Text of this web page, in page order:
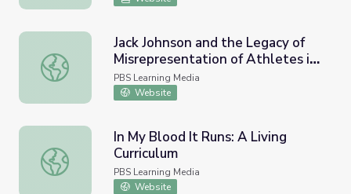
Jack Johnson and the Legacy of Misrepresentation of
Jack Johnson and the Legacy of
Misrepresentation of Athletes in
the Media
PBS Learning Media
Website
In My Blood It Runs: A Living Curriculum
In My Blood It Runs: A Living
Curriculum
PBS Learning Media
Website